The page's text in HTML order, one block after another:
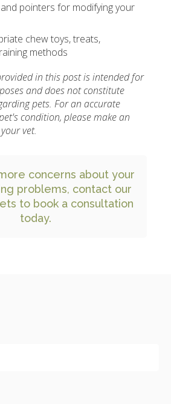
pointers for modifying your
chew toys, treats,
methods
in this post is intended for
and does not constitute
pets. For an accurate
condition, please make an
vet.
concerns about your
problems, contact our
to book a consultation
today.